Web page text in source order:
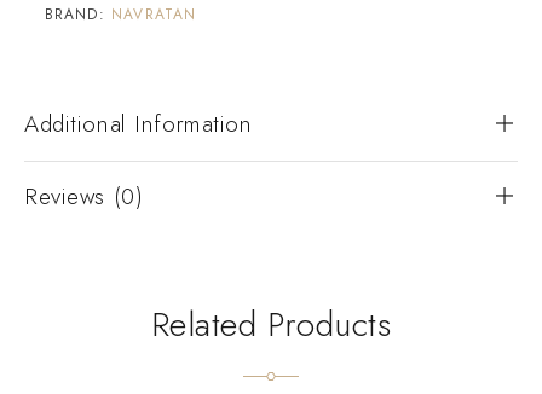
BRAND: NAVRATAN
Additional Information
Reviews (0)
Related Products